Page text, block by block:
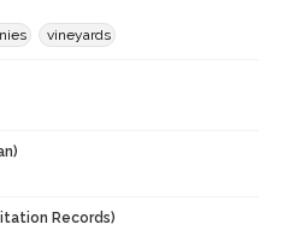
vineyards
Records)